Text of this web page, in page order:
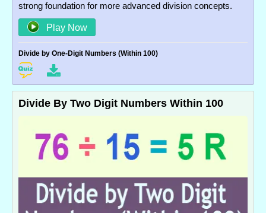
strong foundation for more advanced division concepts.
Play Now
Divide by One-Digit Numbers (Within 100)
Divide By Two Digit Numbers Within 100